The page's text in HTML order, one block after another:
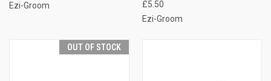
Ezi-Groom
£5.50
Ezi-Groom
OUT OF STOCK